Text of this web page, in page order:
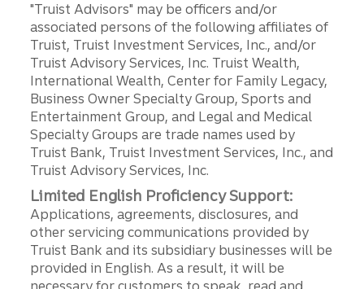
"Truist Advisors" may be officers and/or
associated persons of the following affiliates of
Truist, Truist Investment Services, Inc., and/or
Truist Advisory Services, Inc. Truist Wealth,
International Wealth, Center for Family Legacy,
Business Owner Specialty Group, Sports and
Entertainment Group, and Legal and Medical
Specialty Groups are trade names used by
Truist Bank, Truist Investment Services, Inc., and
Truist Advisory Services, Inc.
Limited English Proficiency Support:
Applications, agreements, disclosures, and
other servicing communications provided by
Truist Bank and its subsidiary businesses will be
provided in English. As a result, it will be